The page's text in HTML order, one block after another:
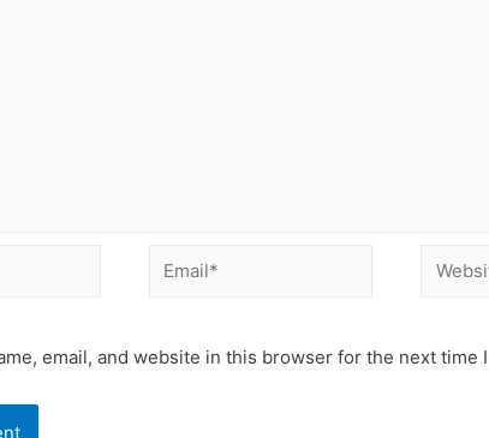
Email* Website
email, and website in this browser for the next time